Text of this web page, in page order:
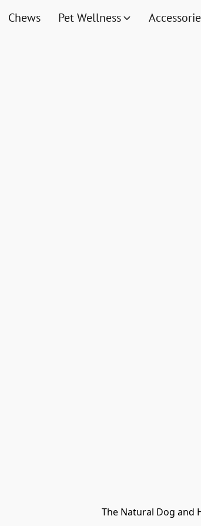
Chews Pet Wellness
The Natural Dog and